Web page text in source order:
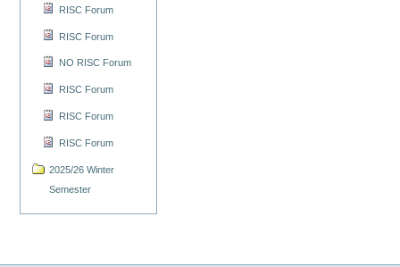
RISC Forum
RISC Forum
NO RISC Forum
RISC Forum
RISC Forum
RISC Forum
2025/26 Winter
Semester